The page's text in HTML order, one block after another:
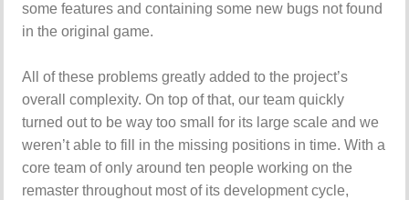
some features and containing some new bugs not found
in the original game.
All of these problems greatly added to the project’s
overall complexity. On top of that, our team quickly
turned out to be way too small for its large scale and we
weren’t able to fill in the missing positions in time. With a
core team of only around ten people working on the
remaster throughout most of its development cycle,